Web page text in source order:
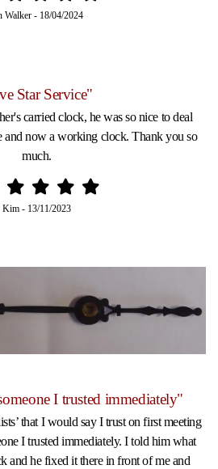
Walker - 18/04/2024
Star Service"
carried clock, he was so nice to deal
and now a working clock. Thank you so
much.
Kim - 13/11/2023
I trusted immediately"
that I would say I trust on first meeting
I trusted immediately. I told him what
and he fixed it there in front of me and